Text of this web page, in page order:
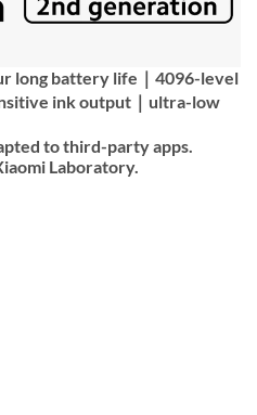
long battery life｜4096-level
ink output｜ultra-low
to third-party apps.
Laboratory.